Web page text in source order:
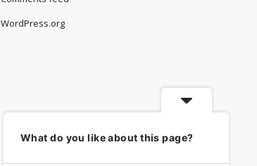
WordPress.org
What do you like about this page?